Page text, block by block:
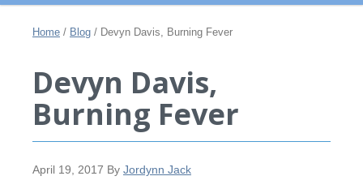
Home / Blog / Devyn Davis, Burning Fever
Devyn Davis,
Burning Fever
April 19, 2017 By Jordynn Jack